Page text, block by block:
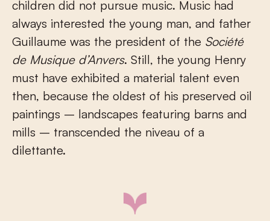
children did not pursue music. Music had
always interested the young man, and father
Guillaume was the president of the Société
de Musique d’Anvers. Still, the young Henry
must have exhibited a material talent even
then, because the oldest of his preserved oil
paintings – landscapes featuring barns and
mills – transcended the niveau of a
dilettante.